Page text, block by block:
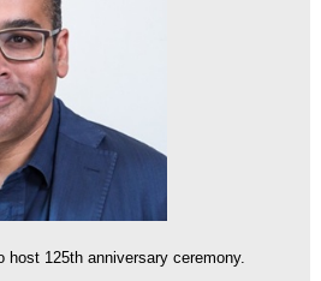
host 125th anniversary ceremony.